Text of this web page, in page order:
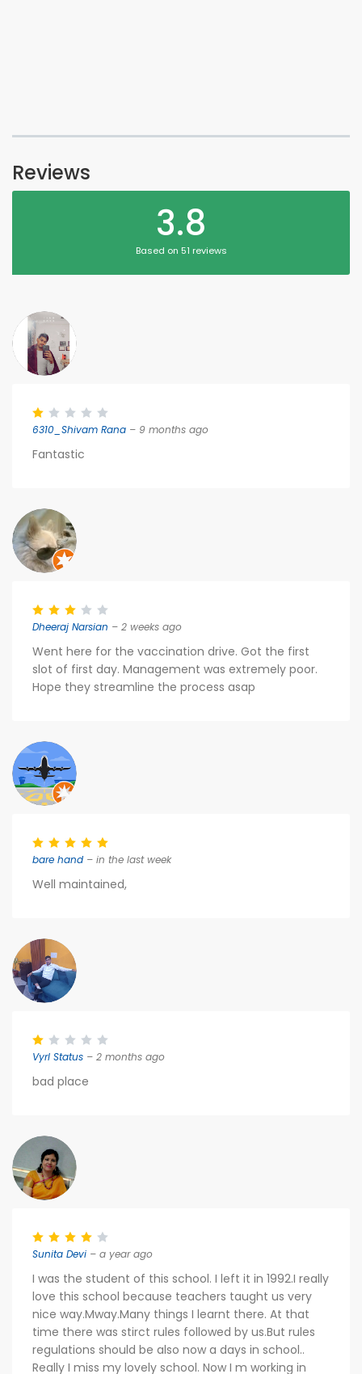
Reviews
3.8
Based on 51 reviews
6310_Shivam Rana – 9 months ago
Fantastic
Dheeraj Narsian – 2 weeks ago
Went here for the vaccination drive. Got the first
slot of first day. Management was extremely poor.
Hope they streamline the process asap
bare hand – in the last week
Well maintained,
Vyrl Status – 2 months ago
bad place
Sunita Devi – a year ago
I was the student of this school. I left it in 1992.I really
love this school because teachers taught us very
nice way.Mway.Many things I learnt there. At that
time there was stirct rules followed by us.But rules
regulations should be also now a days in school..
Really I miss my lovely school. Now I m working in